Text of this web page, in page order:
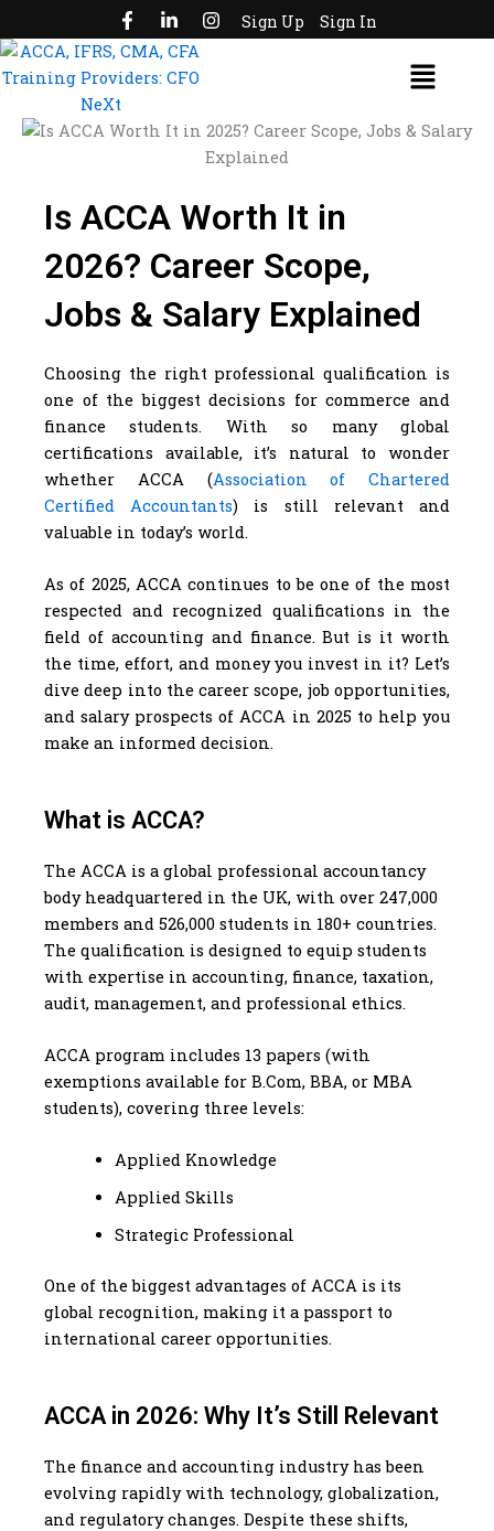
to
content
F
a
c
e
b
o
k
L
i
n
k
e
i
n
I
n
s
r
a
m
Sign Up Sign In
Menu
Is ACCA Worth It in
2026? Career Scope,
Jobs & Salary Explained
Choosing the right professional qualification is
one of the biggest decisions for commerce and
finance students. With so many global
certifications available, it’s natural to wonder
whether ACCA (Association of Chartered
Certified Accountants) is still relevant and
valuable in today’s world.
As of 2025, ACCA continues to be one of the most
respected and recognized qualifications in the
field of accounting and finance. But is it worth
the time, effort, and money you invest in it? Let’s
dive deep into the career scope, job opportunities,
and salary prospects of ACCA in 2025 to help you
make an informed decision.
What is ACCA?
The ACCA is a global professional accountancy
body headquartered in the UK, with over 247,000
members and 526,000 students in 180+ countries.
The qualification is designed to equip students
with expertise in accounting, finance, taxation,
audit, management, and professional ethics.
ACCA program includes 13 papers (with
exemptions available for B.Com, BBA, or MBA
students), covering three levels:
Applied Knowledge
Applied Skills
Strategic Professional
One of the biggest advantages of ACCA is its
global recognition, making it a passport to
international career opportunities.
ACCA in 2026: Why It’s Still Relevant
The finance and accounting industry has been
evolving rapidly with technology, globalization,
and regulatory changes. Despite these shifts,